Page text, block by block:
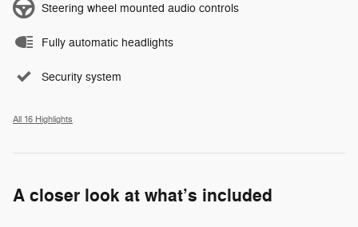
Steering wheel mounted audio controls
Fully automatic headlights
Security system
All 16 Highlights
A closer look at what’s included